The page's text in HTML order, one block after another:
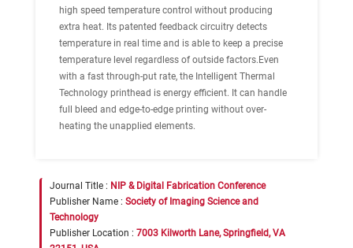
high speed temperature control without producing
extra heat. Its patented feedback circuitry detects
temperature in real time and is able to keep a precise
temperature level regardless of outside factors.Even
with a fast through-put rate, the Intelligent Thermal
Technology printhead is energy efficient. It can handle
full bleed and edge-to-edge printing without over-
heating the unapplied elements.
Journal Title : NIP & Digital Fabrication Conference
Publisher Name : Society of Imaging Science and
Technology
Publisher Location : 7003 Kilworth Lane, Springfield, VA